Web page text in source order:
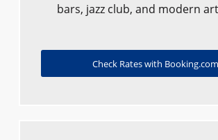
bars, jazz club, and modern
Check Rates with Booking.com